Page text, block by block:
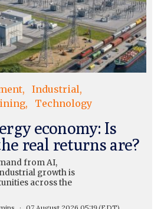
Industrial
Technology
economy: Is
real returns are?
from AI,
growth is
across the